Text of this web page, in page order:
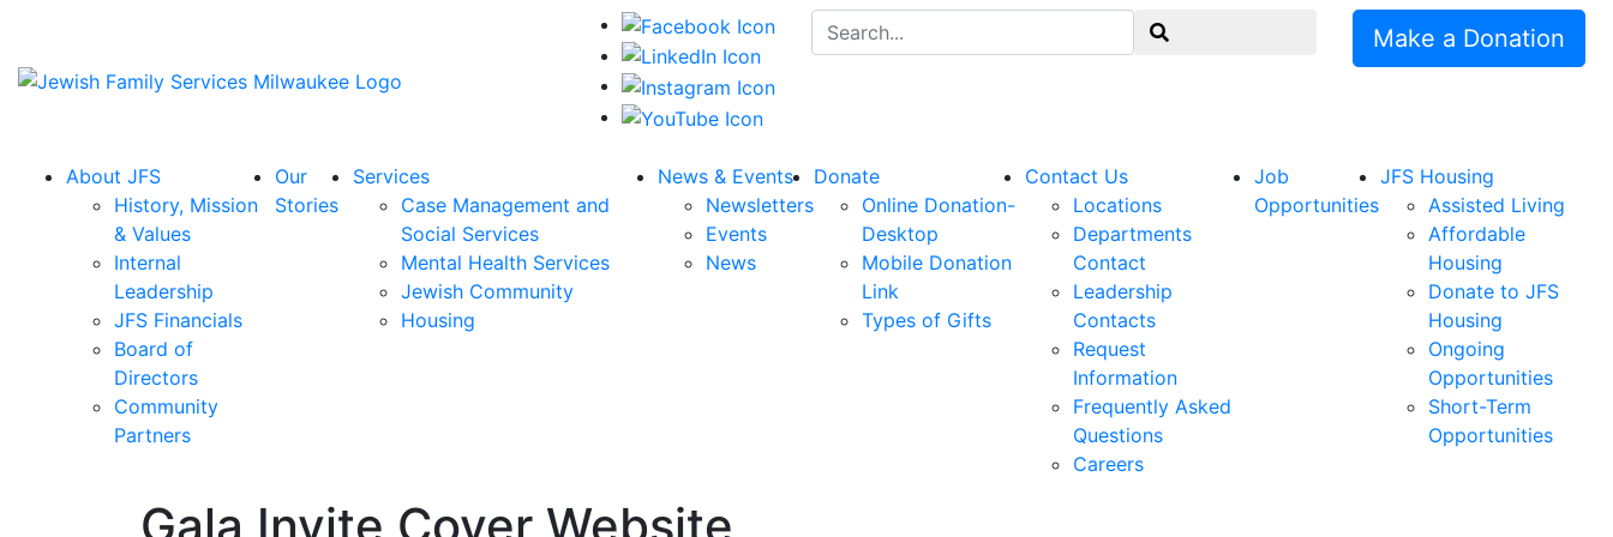
Search for:
Make a Donation
About JFS
History, Mission
& Values
Internal
Leadership
JFS Financials
Board of
Directors
Community
Partners
Our
Stories
Services
Case Management and
Social Services
Mental Health Services
Jewish Community
Housing
News & Events
Newsletters
Events
News
Donate
Online Donation-
Desktop
Mobile Donation
Link
Types of Gifts
Contact Us
Locations
Departments
Contact
Leadership
Contacts
Request
Information
Frequently Asked
Questions
Careers
Job
Opportunities
JFS Housing
Assisted Living
Affordable
Housing
Donate to JFS
Housing
Ongoing
Opportunities
Short-Term
Opportunities
Gala Invite Cover Website